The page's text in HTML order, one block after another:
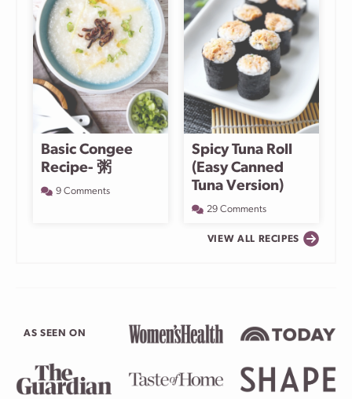
Basic Congee
Recipe- 粥
9 Comments
Spicy Tuna Roll
(Easy Canned
Tuna Version)
29 Comments
VIEW ALL RECIPES
AS SEEN ON